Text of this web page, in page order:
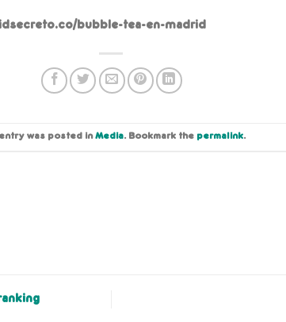
bubble-tea-en-madrid
was posted inMedia. Bookmark the permalink.